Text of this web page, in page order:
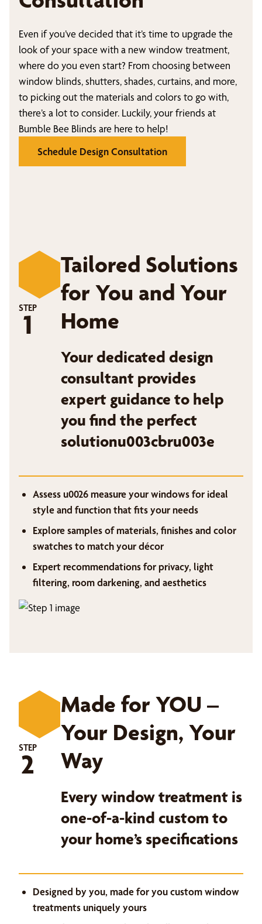
Even if you’ve decided that it’s time to upgrade the
look of your space with a new window treatment,
where do you even start? From choosing between
window blinds, shutters, shades, curtains, and more,
to picking out the materials and colors to go with,
there’s a lot to consider. Luckily, your friends at
Bumble Bee Blinds are here to help!
Schedule Design Consultation
STEP
1
Tailored Solutions
for You and Your
Home
Your dedicated design
consultant provides
expert guidance to help
you find the perfect
solutionu003cbru003e
Assess u0026 measure your windows for ideal
style and function that fits your needs
Explore samples of materials, finishes and color
swatches to match your décor
Expert recommendations for privacy, light
filtering, room darkening, and aesthetics
STEP
2
Made for YOU –
Your Design, Your
Way
Every window treatment is
one-of-a-kind custom to
your home’s specifications
Designed by you, made for you custom window
treatments uniquely yours